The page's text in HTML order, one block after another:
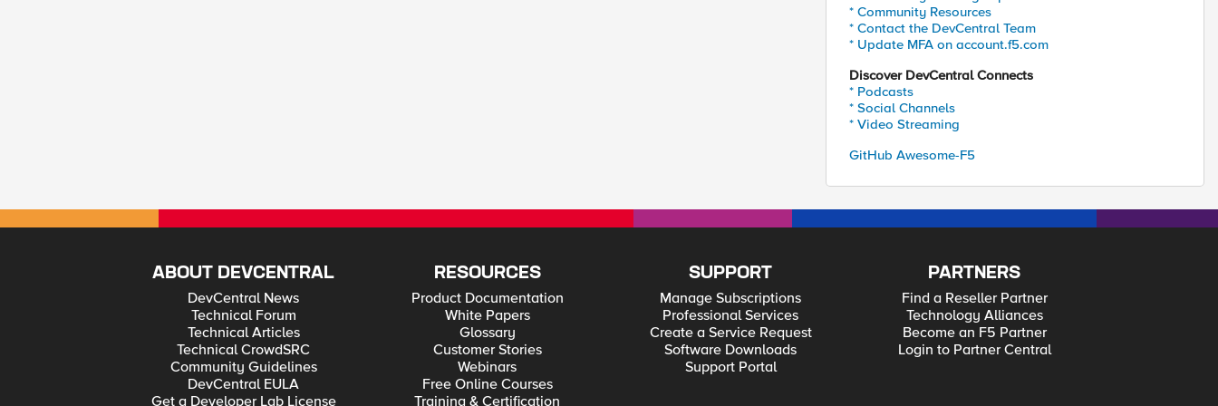
* Community Resources
* Contact the DevCentral Team
* Update MFA on account.f5.com
Discover DevCentral Connects
* Podcasts
* Social Channels
* Video Streaming
GitHub Awesome-F5
ABOUT DEVCENTRAL
DevCentral News
Technical Forum
Technical Articles
Technical CrowdSRC
Community Guidelines
DevCentral EULA
Get a Developer Lab License
RESOURCES
Product Documentation
White Papers
Glossary
Customer Stories
Webinars
Free Online Courses
Training & Certification
SUPPORT
Manage Subscriptions
Professional Services
Create a Service Request
Software Downloads
Support Portal
PARTNERS
Find a Reseller Partner
Technology Alliances
Become an F5 Partner
Login to Partner Central